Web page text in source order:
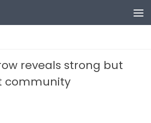
reveals strong but
community